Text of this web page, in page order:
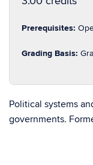
Prerequisites:
Grading Basis:
Political systems
governments.